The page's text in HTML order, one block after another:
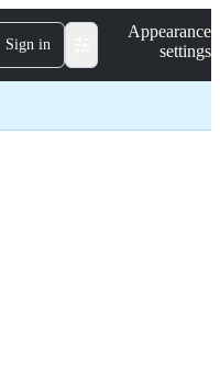
Sign in
Appearance
settings